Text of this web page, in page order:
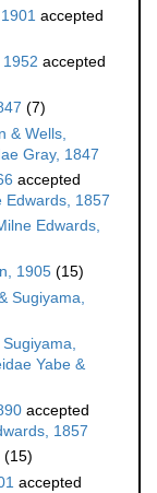
accepted
accepted
(7)
& Wells,
Gray, 1847
accepted
Edwards, 1857
Edwards,
1905 (15)
Sugiyama,
Yabe &
accepted
1857
(15)
accepted